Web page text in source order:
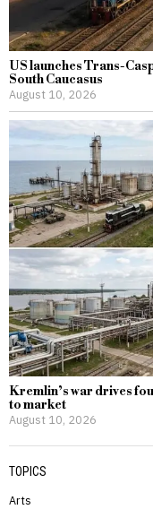
US launches Trans-
South Caucasus
August 10, 2026
Kremlin’s war drives
to market
August 10, 2026
TOPICS
Arts